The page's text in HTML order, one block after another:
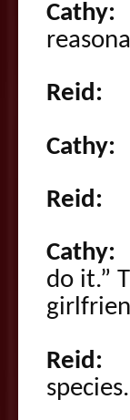
Cathy:
Reid:
Cathy:
Reid:
Cathy:
do it.”
Reid:
species.